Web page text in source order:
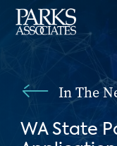
In The
WA State